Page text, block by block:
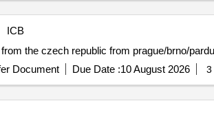
ICB
the czech republic from prague/brno/
Document Due Date :10 August 2026 3